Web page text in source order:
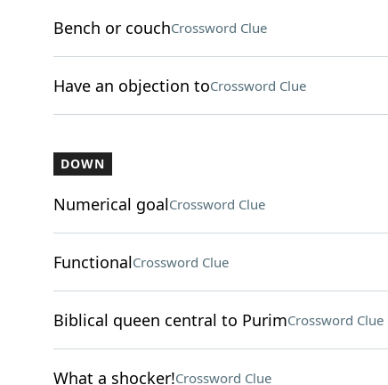
Bench or couchCrossword Clue
Have an objection toCrossword Clue
DOWN
Numerical goalCrossword Clue
FunctionalCrossword Clue
Biblical queen central to PurimCrossword Clue
What a shocker!Crossword Clue